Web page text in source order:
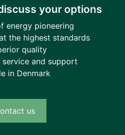
your options
energy pioneering
the highest standards
quality
and support
in Denmark
us